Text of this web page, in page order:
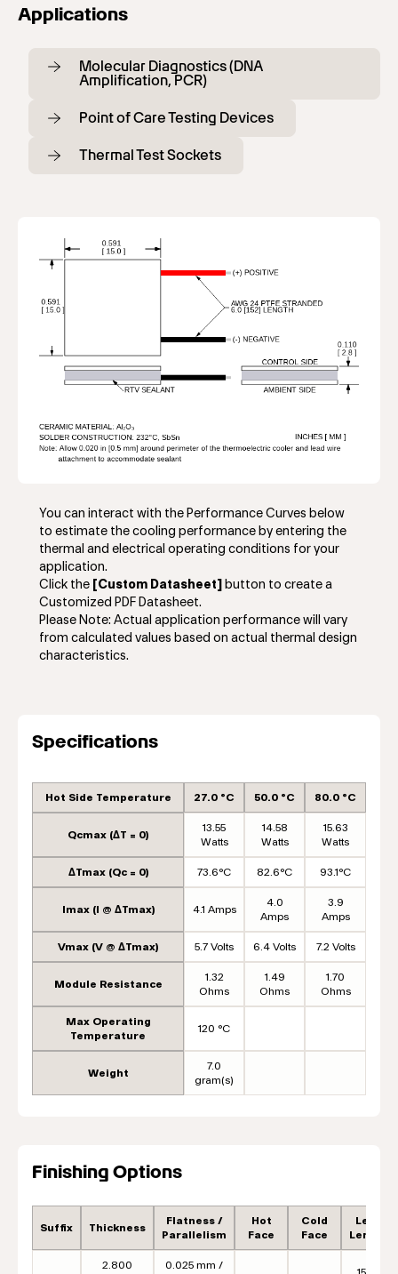
Applications
Molecular Diagnostics (DNA
Amplification, PCR)
Point of Care Testing Devices
Thermal Test Sockets
You can interact with the Performance Curves below
to estimate the cooling performance by entering the
thermal and electrical operating conditions for your
application.
Click the
[Custom Datasheet]
button to create a
Customized PDF Datasheet.
Please Note: Actual application performance will vary
from calculated values based on actual thermal design
characteristics.
Specifications
Hot Side Temperature 27.0 °C 50.0 °C 80.0 °C
Qcmax (ΔT = 0)
13.55
Watts
14.58
Watts
15.63
Watts
ΔTmax (Qc = 0) 73.6°C 82.6°C 93.1°C
Imax (I @ ΔTmax) 4.1 Amps
4.0
Amps
3.9
Amps
Vmax (V @ ΔTmax) 5.7 Volts 6.4 Volts 7.2 Volts
Module Resistance
1.32
Ohms
1.49
Ohms
1.70
Ohms
Max Operating
Temperature
120 °C
Weight
7.0
gram(s)
Finishing Options
Suffix Thickness
Flatness /
Parallelism
Hot
Face
Cold
Face
Lead
Length
2.800
0.025 mm /